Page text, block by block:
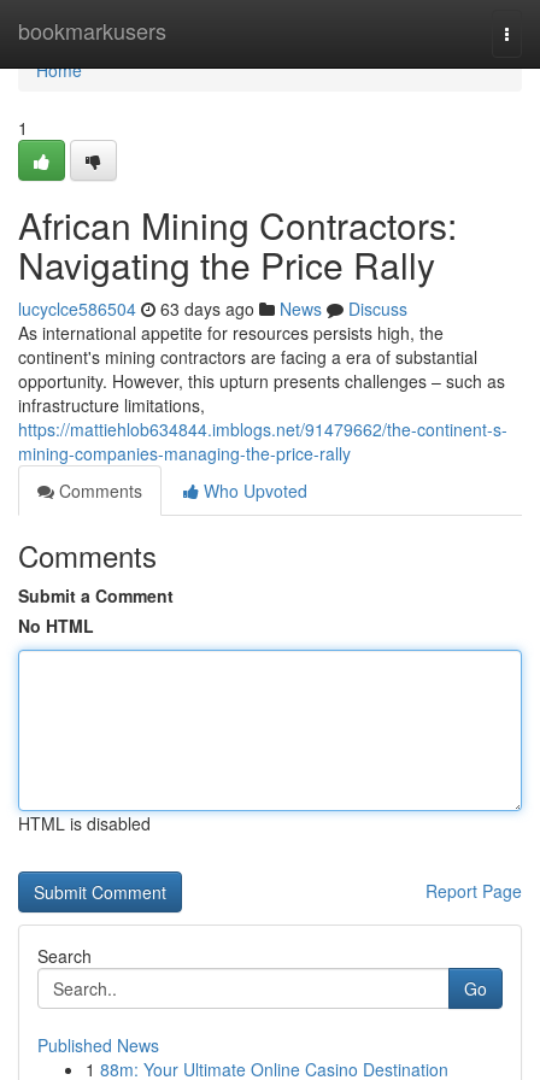
bookmarkusers
Home
Home
1
African Mining Contractors:
Navigating the Price Rally
lucyclce586504 63 days ago News
Discuss
As international appetite for resources persists high, the
continent's mining contractors are facing a era of substantial
opportunity. However, this upturn presents challenges – such as
infrastructure limitations,
https://mattiehlob634844.imblogs.net/91479662/the-continent-s-
mining-companies-managing-the-price-rally
Comments
Who Upvoted
Comments
Submit a Comment
No HTML
HTML is disabled
Report Page
Search
Go
Published News
1 88m: Your Ultimate Online Casino Destination